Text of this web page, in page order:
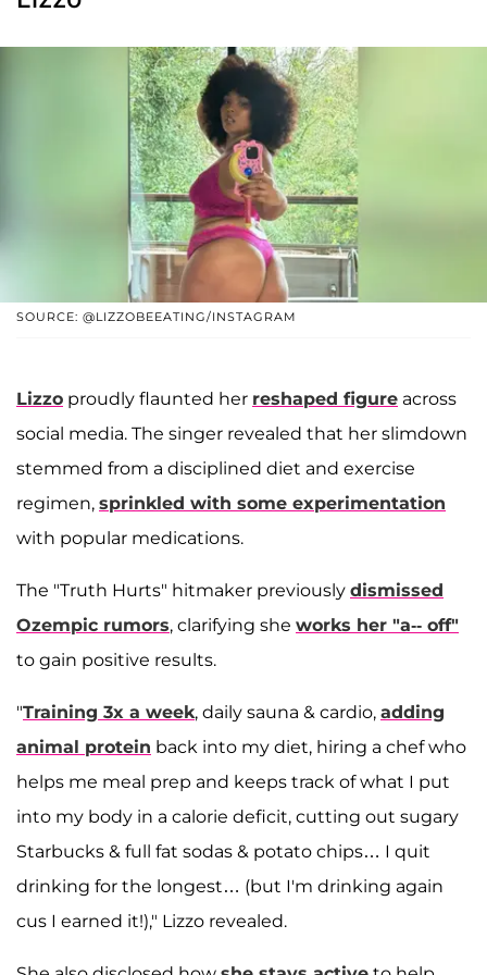
SOURCE: @LIZZOBEEATING/INSTAGRAM
Lizzo proudly flaunted her reshaped figure across
social media. The singer revealed that her slimdown
stemmed from a disciplined diet and exercise
regimen, sprinkled with some experimentation
with popular medications.
The "Truth Hurts" hitmaker previously dismissed
Ozempic rumors, clarifying she works her "a-- off"
to gain positive results.
"Training 3x a week, daily sauna & cardio, adding
animal protein back into my diet, hiring a chef who
helps me meal prep and keeps track of what I put
into my body in a calorie deficit, cutting out sugary
Starbucks & full fat sodas & potato chips… I quit
drinking for the longest… (but I'm drinking again
cus I earned it!)," Lizzo revealed.